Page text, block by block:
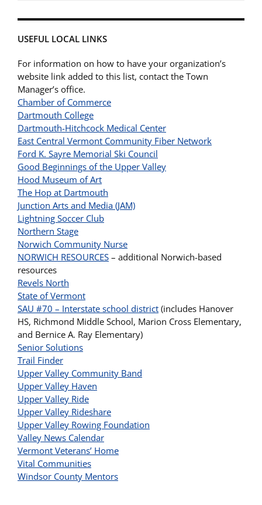
USEFUL LOCAL LINKS
For information on how to have your organization’s
website link added to this list, contact the Town
Manager’s office.
Chamber of Commerce
Dartmouth College
Dartmouth-Hitchcock Medical Center
East Central Vermont Community Fiber Network
Ford K. Sayre Memorial Ski Council
Good Beginnings of the Upper Valley
Hood Museum of Art
The Hop at Dartmouth
Junction Arts and Media (JAM)
Lightning Soccer Club
Northern Stage
Norwich Community Nurse
NORWICH RESOURCES – additional Norwich-based
resources
Revels North
State of Vermont
SAU #70 – Interstate school district (includes Hanover
HS, Richmond Middle School, Marion Cross Elementary,
and Bernice A. Ray Elementary)
Senior Solutions
Trail Finder
Upper Valley Community Band
Upper Valley Haven
Upper Valley Ride
Upper Valley Rideshare
Upper Valley Rowing Foundation
Valley News Calendar
Vermont Veterans’ Home
Vital Communities
Windsor County Mentors